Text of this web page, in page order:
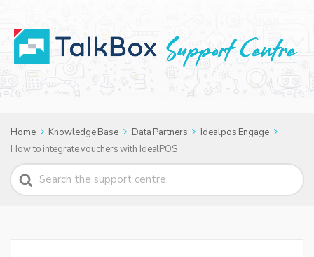
Home Knowledge Base Data Partners
Idealpos Engage
How to integrate vouchers with IdealPOS
Search
For